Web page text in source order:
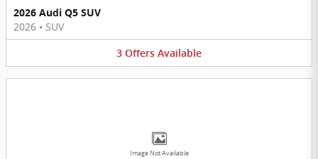
2026 Audi Q5 SUV
2026 • SUV
3 Offers Available
Image Not Available